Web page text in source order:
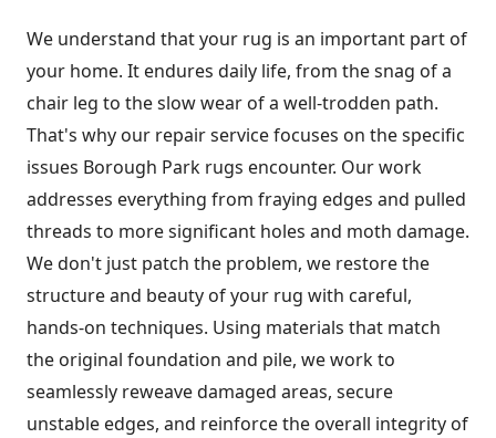
We understand that your rug is an important part of
your home. It endures daily life, from the snag of a
chair leg to the slow wear of a well-trodden path.
That's why our repair service focuses on the specific
issues Borough Park rugs encounter. Our work
addresses everything from fraying edges and pulled
threads to more significant holes and moth damage.
We don't just patch the problem, we restore the
structure and beauty of your rug with careful,
hands-on techniques. Using materials that match
the original foundation and pile, we work to
seamlessly reweave damaged areas, secure
unstable edges, and reinforce the overall integrity of